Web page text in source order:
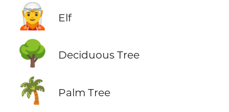
🧝 Elf
🌳 Deciduous Tree
🌴 Palm Tree